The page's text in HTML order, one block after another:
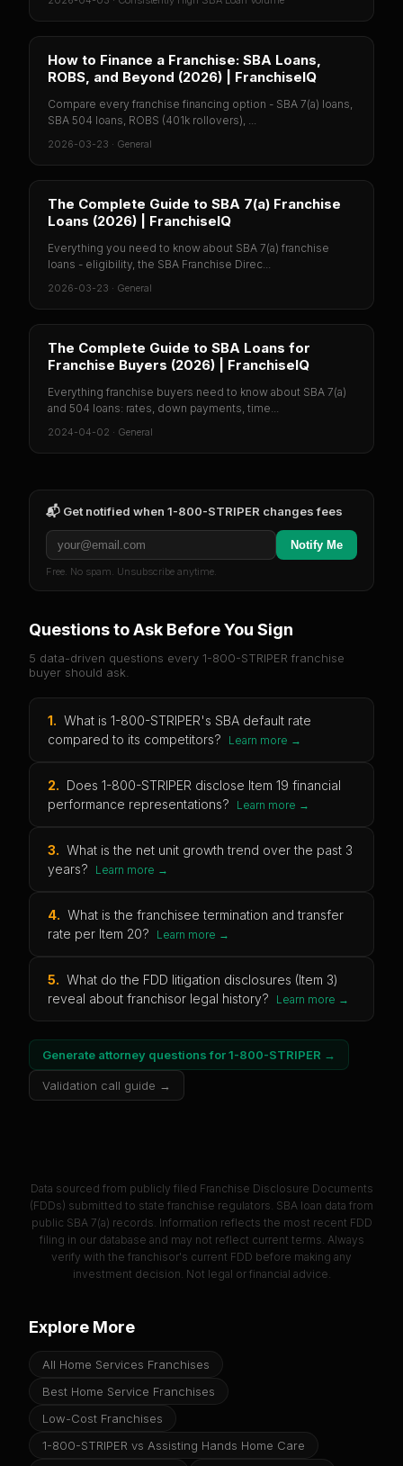
How to Finance a Franchise: SBA Loans,
ROBS, and Beyond (2026) | FranchiseIQ
Compare every franchise financing option - SBA 7(a) loans,
SBA 504 loans, ROBS (401k rollovers), ...
2026-03-23 · General
The Complete Guide to SBA 7(a) Franchise
Loans (2026) | FranchiseIQ
Everything you need to know about SBA 7(a) franchise
loans - eligibility, the SBA Franchise Direc...
2026-03-23 · General
The Complete Guide to SBA Loans for
Franchise Buyers (2026) | FranchiseIQ
Everything franchise buyers need to know about SBA 7(a)
and 504 loans: rates, down payments, time...
2024-04-02 · General
📬 Get notified when 1-800-STRIPER changes fees
Notify Me
Free. No spam. Unsubscribe anytime.
Questions to Ask Before You Sign
5 data-driven questions every 1-800-STRIPER franchise
buyer should ask.
1. What is 1-800-STRIPER's SBA default rate
compared to its competitors?
Learn more →
2. Does 1-800-STRIPER disclose Item 19 financial
performance representations?
Learn more →
3. What is the net unit growth trend over the past 3
years?
Learn more →
4. What is the franchisee termination and transfer
rate per Item 20?
Learn more →
5. What do the FDD litigation disclosures (Item 3)
reveal about franchisor legal history?
Learn more →
Generate attorney questions for1-800-STRIPER →
Validation call guide →
Data sourced from publicly filed Franchise Disclosure Documents
(FDDs) submitted to state franchise regulators. SBA loan data from
public SBA 7(a) records. Information reflects the most recent FDD
filing in our database and may not reflect current terms. Always
verify with the franchisor's current FDD before making any
investment decision. Not legal or financial advice.
Explore More
All Home Services Franchises
Best Home Service Franchises
Low-Cost Franchises
1-800-STRIPER vs Assisting Hands Home Care